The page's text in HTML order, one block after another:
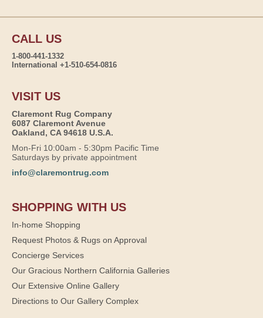
CALL US
1-800-441-1332
International +1-510-654-0816
VISIT US
Claremont Rug Company
6087 Claremont Avenue
Oakland, CA 94618 U.S.A.
Mon-Fri 10:00am - 5:30pm Pacific Time
Saturdays by private appointment
info@claremontrug.com
SHOPPING WITH US
In-home Shopping
Request Photos & Rugs on Approval
Concierge Services
Our Gracious Northern California Galleries
Our Extensive Online Gallery
Directions to Our Gallery Complex